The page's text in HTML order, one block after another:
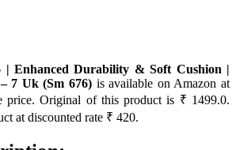
| Enhanced Durability & Soft Cushion |
7 Uk (Sm 676) is available on Amazon at
price. Original of this product is ₹ 1499.0.
at discounted rate ₹ 420.